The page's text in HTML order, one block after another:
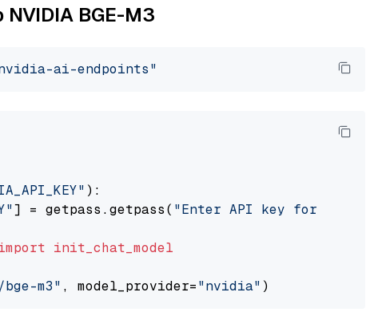
BGE-M3
ai-endpoints"
):
] = getpass.getpass( "Enter API key for NVIDIA: "
init_chat_model
m3" , model_provider="nvidia"